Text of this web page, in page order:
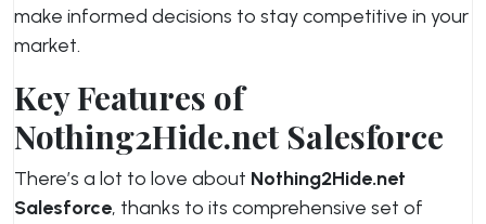
make informed decisions to stay competitive in your
market.
Key Features of
Nothing2Hide.net Salesforce
There’s a lot to love about Nothing2Hide.net
Salesforce, thanks to its comprehensive set of